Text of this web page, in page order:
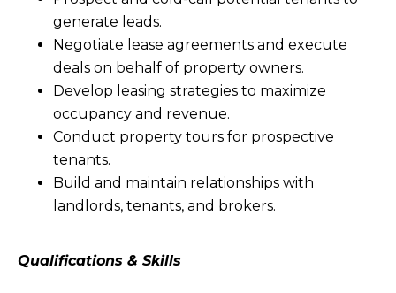
generate leads.
Negotiate lease agreements and execute
deals on behalf of property owners.
Develop leasing strategies to maximize
occupancy and revenue.
Conduct property tours for prospective
tenants.
Build and maintain relationships with
landlords, tenants, and brokers.
Qualifications & Skills